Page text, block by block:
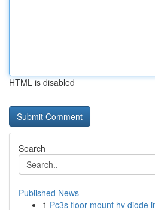
HTML is disabled
Search
Published News
1 Pc3s floor mount hv diode